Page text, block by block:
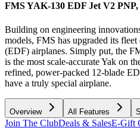
FMS YAK-130 EDF Jet V2 PNP,
Building on engineering
models, FMS has upgraded its
(EDF) airplanes. Simply put, the
is the most scale-accurate Yak on
refined, power-packed 12-blade
have a truly special airplane.
Overview All Features
Join The ClubDeals & SalesE-Gift